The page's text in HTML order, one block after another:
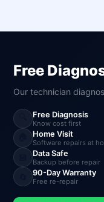
Free
Our technician
Free Diagnosis
Know cost first
Home Visit
Software repairs at
Data Safe
Backup before repair
90-Day Warranty
Free re-repair